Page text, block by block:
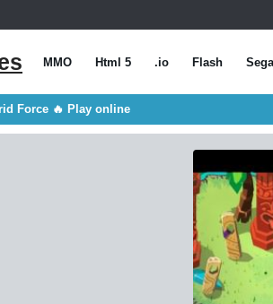
MMO Html 5 .io Flash Sega
Force 🔥 Play online